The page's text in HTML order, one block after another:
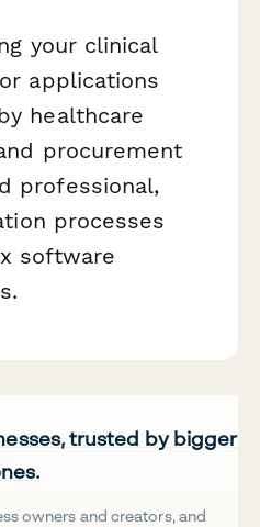
your clinical
applications
healthcare
procurement
professional,
processes
software
trusted by bigger
owners and creators, and